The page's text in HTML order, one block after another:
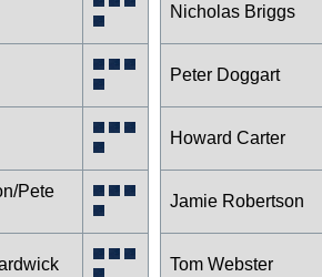
Pete
Nicholas Briggs
Peter Doggart
Howard Carter
Jamie Robertson
Tom Webster